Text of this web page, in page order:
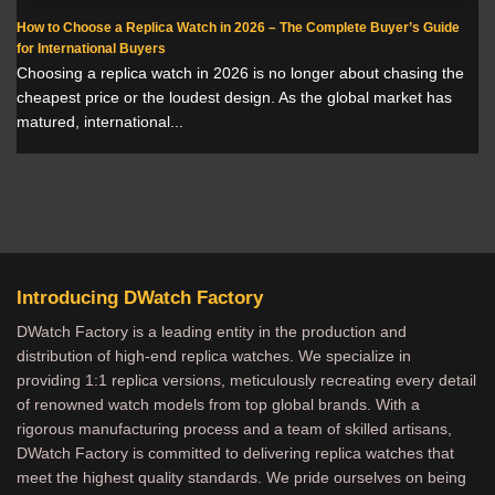
How to Choose a Replica Watch in 2026 – The Complete Buyer’s Guide
for International Buyers
Choosing a replica watch in 2026 is no longer about chasing the
cheapest price or the loudest design. As the global market has
matured, international...
Introducing DWatch Factory
DWatch Factory is a leading entity in the production and
distribution of high-end replica watches. We specialize in
providing 1:1 replica versions, meticulously recreating every detail
of renowned watch models from top global brands. With a
rigorous manufacturing process and a team of skilled artisans,
DWatch Factory is committed to delivering replica watches that
meet the highest quality standards. We pride ourselves on being